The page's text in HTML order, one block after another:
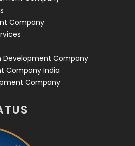
Company
Development Company
Company India
Company